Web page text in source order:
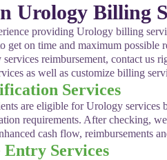
Urology Billing
providing Urology billing
get on time and maximum
reimbursement, contact us
as well as customize billing
Services
are eligible for Urology services
requirements. After checking,
cash flow, reimbursements
Services